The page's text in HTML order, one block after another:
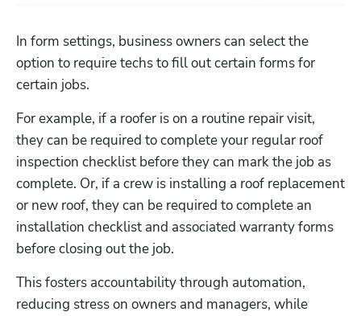
In form settings, business owners can select the
option to require techs to fill out certain forms for
certain jobs.
For example, if a roofer is on a routine repair visit,
they can be required to complete your regular roof
inspection checklist before they can mark the job as
complete. Or, if a crew is installing a roof replacement
or new roof, they can be required to complete an
installation checklist and associated warranty forms
before closing out the job.
This fosters accountability through automation,
reducing stress on owners and managers, while